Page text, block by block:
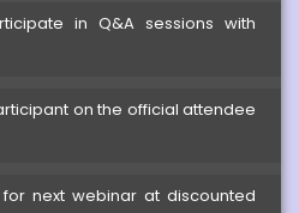
in Q&A sessions with
on the official attendee
next webinar at discounted